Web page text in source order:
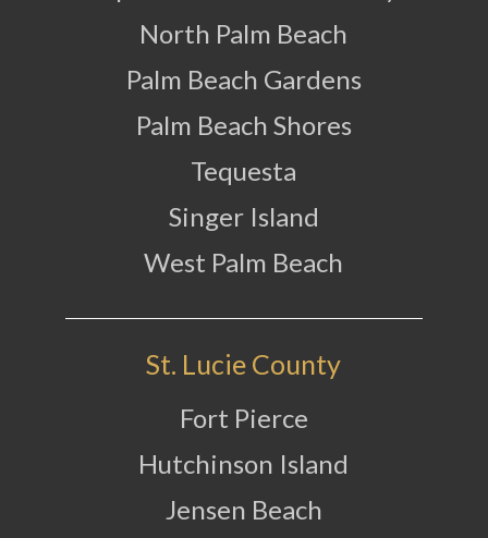
North Palm Beach
Palm Beach Gardens
Palm Beach Shores
Tequesta
Singer Island
West Palm Beach
St. Lucie County
Fort Pierce
Hutchinson Island
Jensen Beach